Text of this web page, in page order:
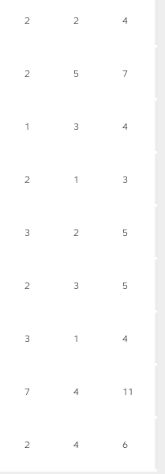
2 2 4
2 5 7
1 3 4
2 1 3
3 2 5
2 3 5
3 1 4
7 4 11
2 4 6